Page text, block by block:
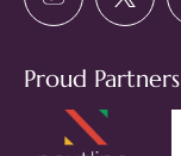
Proud Partners